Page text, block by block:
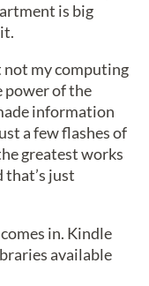
is big
not my computing
power of the
information
a few flashes of
greatest works
just
in. Kindle
available